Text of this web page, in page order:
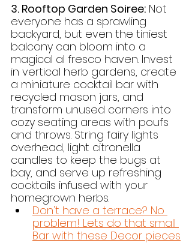
3. Rooftop Garden Soiree: Not
everyone has a sprawling
backyard, but even the tiniest
balcony can bloom into a
magical al fresco haven. Invest
in vertical herb gardens, create
a miniature cocktail bar with
recycled mason jars, and
transform unused corners into
cozy seating areas with poufs
and throws. String fairy lights
overhead, light citronella
candles to keep the bugs at
bay, and serve up refreshing
cocktails infused with your
homegrown herbs.
Don't have a terrace? No
problem! Lets do that small
Bar with these Decor pieces